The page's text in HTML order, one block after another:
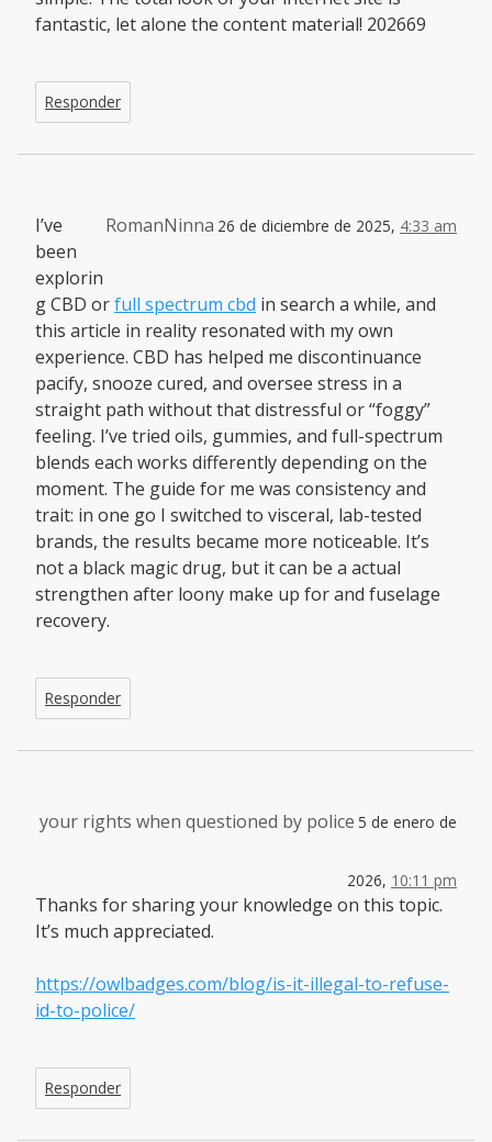
fantastic, let alone the content material! 202669
Responder
RomanNinna 26 de diciembre de 2025, 4:33 am
I’ve
been
explorin
g CBD orfull spectrum cbd in search a while, and
this article in reality resonated with my own
experience. CBD has helped me discontinuance
pacify, snooze cured, and oversee stress in a
straight path without that distressful or “foggy”
feeling. I’ve tried oils, gummies, and full-spectrum
blends each works differently depending on the
moment. The guide for me was consistency and
trait: in one go I switched to visceral, lab-tested
brands, the results became more noticeable. It’s
not a black magic drug, but it can be a actual
strengthen after loony make up for and fuselage
recovery.
Responder
your rights when questioned by police 5 de enero de
2026, 10:11 pm
Thanks for sharing your knowledge on this topic.
It’s much appreciated.
https://owlbadges.com/blog/is-it-illegal-to-refuse-
id-to-police/
Responder